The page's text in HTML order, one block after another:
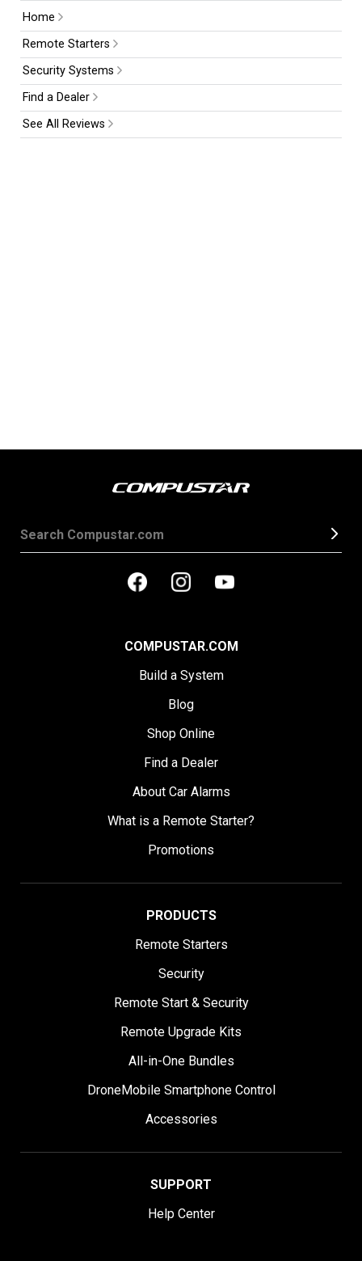
Home
Remote Starters
Security Systems
Find a Dealer
See All Reviews
COMPUSTAR.COM
Build a System
Blog
Shop Online
Find a Dealer
About Car Alarms
What is a Remote Starter?
Promotions
PRODUCTS
Remote Starters
Security
Remote Start & Security
Remote Upgrade Kits
All-in-One Bundles
DroneMobile Smartphone Control
Accessories
SUPPORT
Help Center